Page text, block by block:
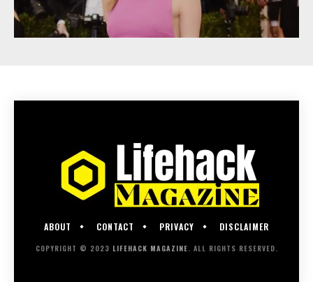
ABOUT CONTACT PRIVACY DISCLAIMER
COPYRIGHT © 2023 LIFEHACK MAGAZINE . ALL RIGHTS RESERVED.